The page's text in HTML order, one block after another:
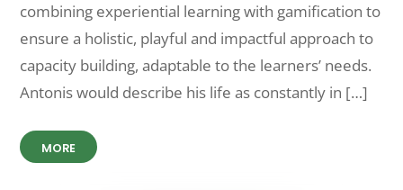
combining experiential learning with gamification to
ensure a holistic, playful and impactful approach to
capacity building, adaptable to the learners’ needs.
Antonis would describe his life as constantly in […]
MORE